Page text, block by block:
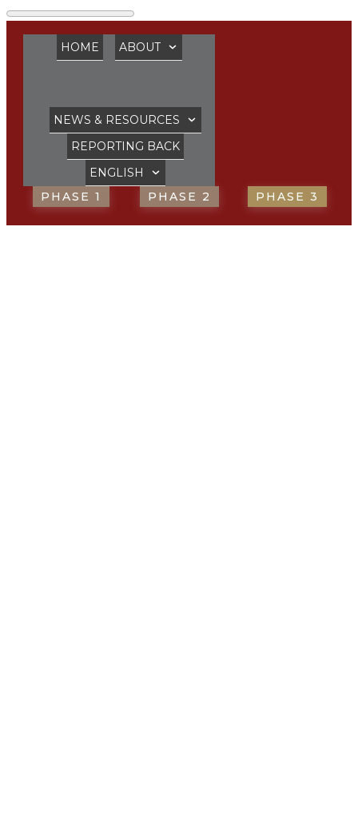
HOME ABOUT
NEWS & RESOURCES
REPORTING BACK
ENGLISH
PHASE 1
PHASE 2 PHASE 3